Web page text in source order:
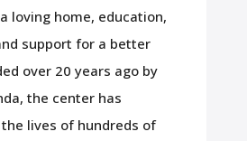
loving home, education,
support for a better
over 20 years ago by
the center has
lives of hundreds of